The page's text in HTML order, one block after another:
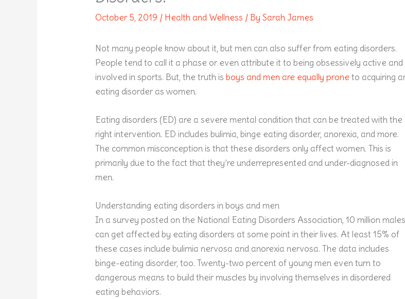
October 5, 2019 / Health and Wellness / BySarah James
Not many people know about it, but men can also suffer from eating disorders.
People tend to call it a phase or even attribute it to being obsessively active and
involved in sports. But, the truth isboys and men are equally prone to acquiring
eating disorder as women.
Eating disorders (ED) are a severe mental condition that can be treated with the
right intervention. ED includes bulimia, binge eating disorder, anorexia, and more.
The common misconception is that these disorders only affect women. This is
primarily due to the fact that they’re underrepresented and under-diagnosed in
men.
Understanding eating disorders in boys and men
In a survey posted on the National Eating Disorders Association, 10 million males
can get affected by eating disorders at some point in their lives. At least 15% of
these cases include bulimia nervosa and anorexia nervosa. The data includes
binge-eating disorder, too. Twenty-two percent of young men even turn to
dangerous means to build their muscles by involving themselves in disordered
eating behaviors.